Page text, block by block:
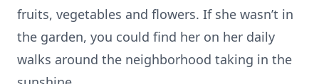
fruits, vegetables and flowers. If she wasn’t in
the garden, you could find her on her daily
walks around the neighborhood taking in the